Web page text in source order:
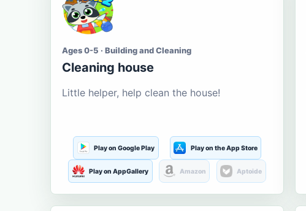
Ages 0-5 · Building and Cleaning
Cleaning house
Little helper, help clean the house!
Play on Google Play Play on the App Store
Play on AppGallery Amazon Aptoide